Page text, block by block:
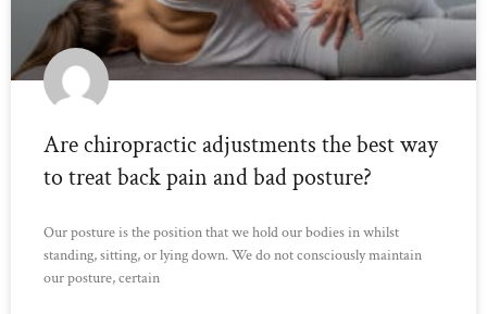
Are chiropractic adjustments the best way
to treat back pain and bad posture?
Our posture is the position that we hold our bodies in whilst
standing, sitting, or lying down. We do not consciously maintain
our posture, certain